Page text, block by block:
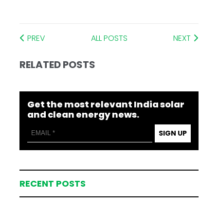
PREV ALL POSTS NEXT
RELATED POSTS
Get the most relevant India solar
and clean energy news.
SIGN UP
RECENT POSTS